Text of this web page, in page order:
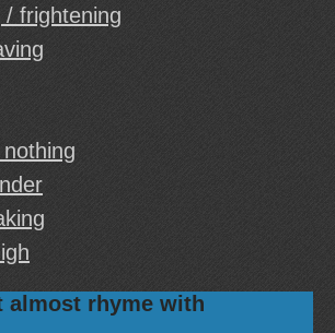
/ frightening
almost rhyme with